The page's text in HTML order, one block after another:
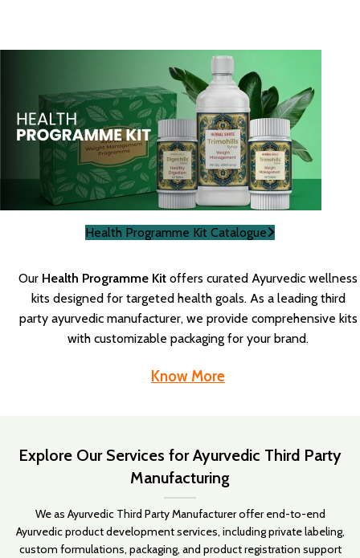
Health Programme Kit Catalogue
Our Health Programme Kit offers curated Ayurvedic wellness
kits designed for targeted health goals. As a leading third
party ayurvedic manufacturer, we provide comprehensive kits
with customizable packaging for your brand.
Know More
Explore Our Services for Ayurvedic Third Party
Manufacturing
We as Ayurvedic Third Party Manufacturer offer end-to-end
Ayurvedic product development services, including private labeling,
custom formulations, packaging, and product registration support